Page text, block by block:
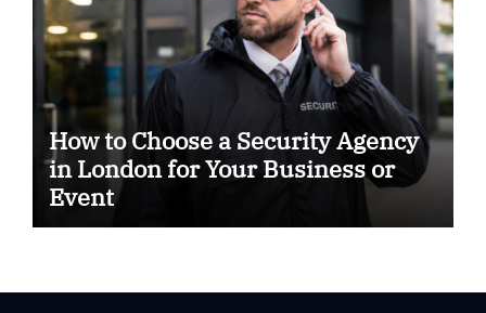
How to Choose a Security Agency
in London for Your Business or
Event